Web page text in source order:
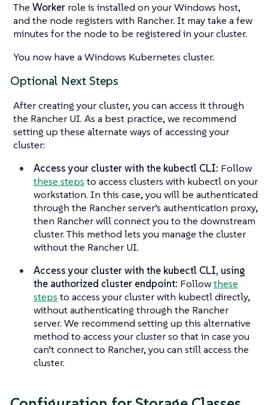
The Worker role is installed on your Windows host,
and the node registers with Rancher. It may take a few
minutes for the node to be registered in your cluster.
You now have a Windows Kubernetes cluster.
Optional Next Steps
After creating your cluster, you can access it through
the Rancher UI. As a best practice, we recommend
setting up these alternate ways of accessing your
cluster:
Access your cluster with the kubectl CLI: Follow
these steps to access clusters with kubectl on your
workstation. In this case, you will be authenticated
through the Rancher server’s authentication proxy,
then Rancher will connect you to the downstream
cluster. This method lets you manage the cluster
without the Rancher UI.
Access your cluster with the kubectl CLI, using
the authorized cluster endpoint: Followthese
steps to access your cluster with kubectl directly,
without authenticating through the Rancher
server. We recommend setting up this alternative
method to access your cluster so that in case you
can’t connect to Rancher, you can still access the
cluster.